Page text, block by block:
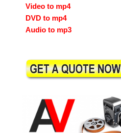
Video to mp4
DVD to mp4
Audio to mp3